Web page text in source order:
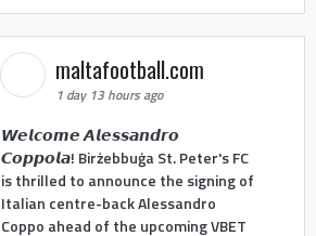
maltafootball.com
1 day 13 hours ago
𝙒𝙚𝙡𝙘𝙤𝙢𝙚 𝘼𝙡𝙚𝙨𝙨𝙖𝙣𝙙𝙧𝙤
𝘾𝙤𝙥𝙥𝙤𝙡𝙖! Birżebbuġa St. Peter's FC
is thrilled to announce the signing of
Italian centre-back Alessandro
Coppo ahead of the upcoming VBET